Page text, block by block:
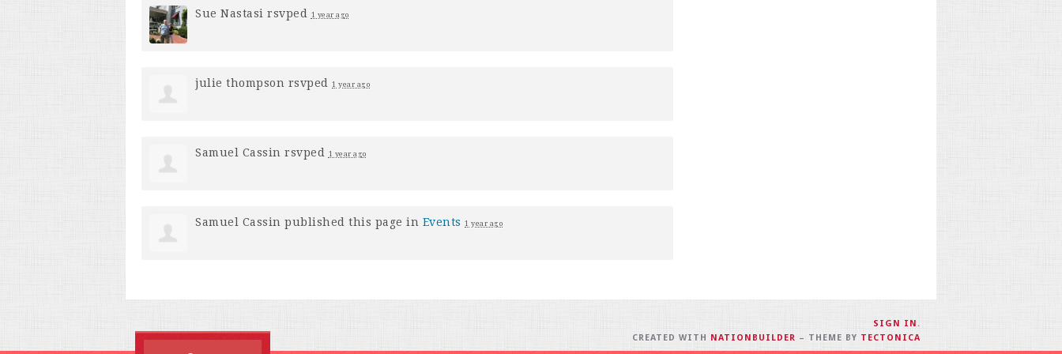
Sue Nastasi rsvped 1 year ago
julie thompson rsvped 1 year ago
Samuel Cassin rsvped 1 year ago
Samuel Cassin published this page in Events 1 year ago
SIGN IN.
CREATED WITH NATIONBUILDER – THEME BY TECTONICA